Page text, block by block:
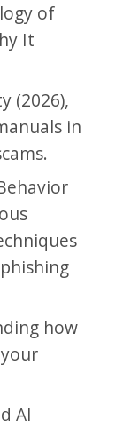
of
It
(2026),
in
how
AI